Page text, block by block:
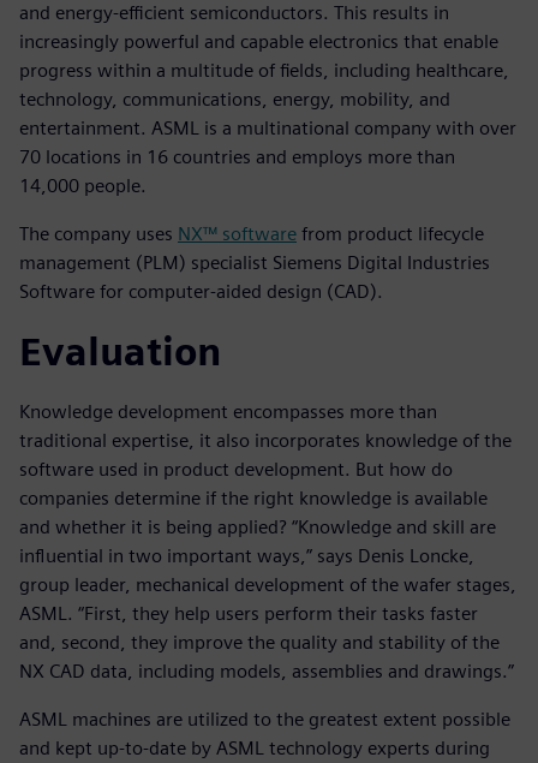
and energy-efficient semiconductors. This results in
increasingly powerful and capable electronics that enable
progress within a multitude of fields, including healthcare,
technology, communications, energy, mobility, and
entertainment. ASML is a multinational company with over
70 locations in 16 countries and employs more than
14,000 people.
The company uses NX™ software from product lifecycle
management (PLM) specialist Siemens Digital Industries
Software for computer-aided design (CAD).
Evaluation
Knowledge development encompasses more than
traditional expertise, it also incorporates knowledge of the
software used in product development. But how do
companies determine if the right knowledge is available
and whether it is being applied? “Knowledge and skill are
influential in two important ways,” says Denis Loncke,
group leader, mechanical development of the wafer stages,
ASML. “First, they help users perform their tasks faster
and, second, they improve the quality and stability of the
NX CAD data, including models, assemblies and drawings.”
ASML machines are utilized to the greatest extent possible
and kept up-to-date by ASML technology experts during